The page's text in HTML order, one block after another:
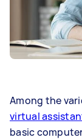
Among the
virtual
basic